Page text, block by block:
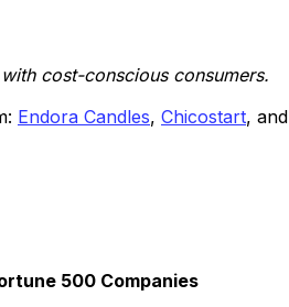
cost-conscious consumers.
Endora Candles, Chicostart, and
500 Companies